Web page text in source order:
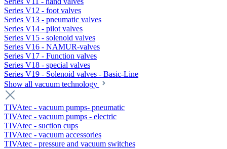
Series V12 - foot valves
Series V13 - pneumatic valves
Series V14 - pilot valves
Series V15 - solenoid valves
Series V16 - NAMUR-valves
Series V17 - Function valves
Series V18 - special valves
Series V19 - Solenoid valves - Basic-Line
Show all vacuum technology
TIVAtec - vacuum pumps- pneumatic
TIVAtec - vacuum pumps - electric
TIVAtec - suction cups
TIVAtec - vacuum accessories
TIVAtec - pressure and vacuum switches